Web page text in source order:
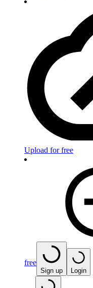
Upload for free
free
Sign up Login